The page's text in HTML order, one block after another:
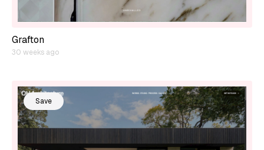
Grafton
30 weeks ago
Save